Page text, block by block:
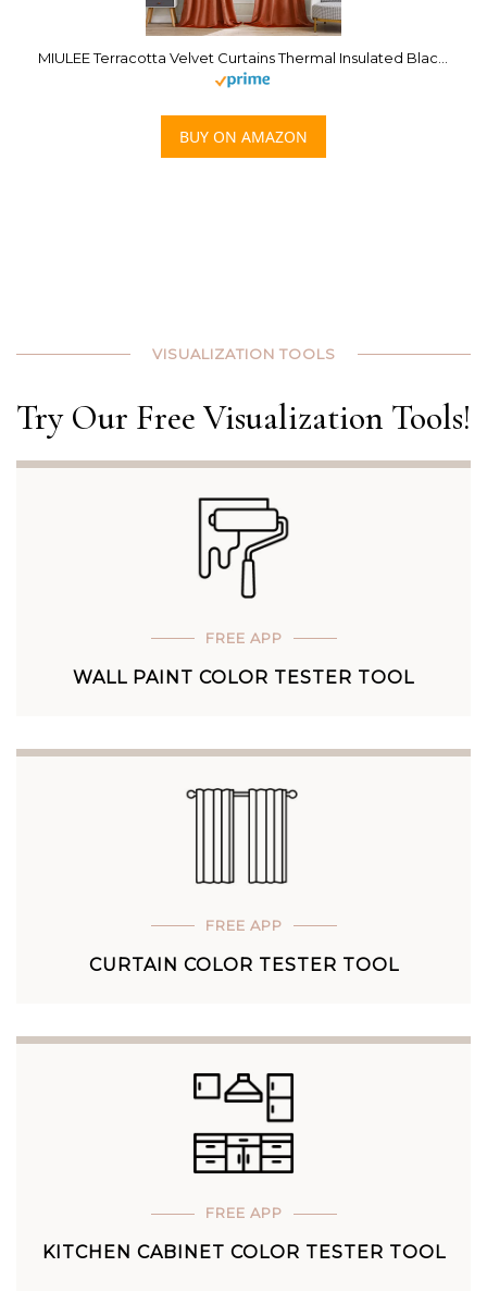
BUY ON AMAZON
VISUALIZATION TOOLS
Try Our Free Visualization Tools!
FREE APP
WALL PAINT COLOR TESTER TOOL
FREE APP
CURTAIN COLOR TESTER TOOL
FREE APP
KITCHEN CABINET COLOR TESTER TOOL